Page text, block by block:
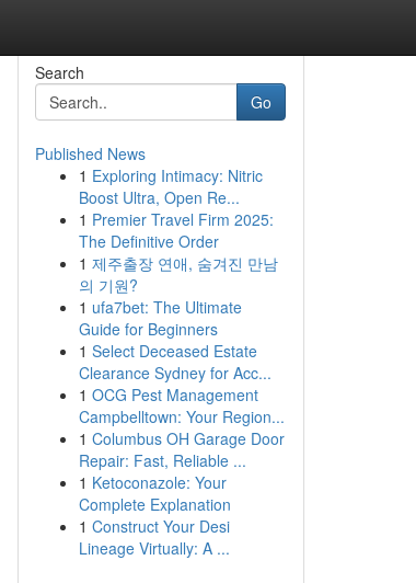
Search
Go
Published News
1 Exploring Intimacy: Nitric
Boost Ultra, Open Re...
1 Premier Travel Firm 2025:
The Definitive Order
1 제주출장 연애, 숨겨진 만남
의 기원?
1 ufa7bet: The Ultimate
Guide for Beginners
1 Select Deceased Estate
Clearance Sydney for Acc...
1 OCG Pest Management
Campbelltown: Your Region...
1 Columbus OH Garage Door
Repair: Fast, Reliable ...
1 Ketoconazole: Your
Complete Explanation
1 Construct Your Desi
Lineage Virtually: A ...